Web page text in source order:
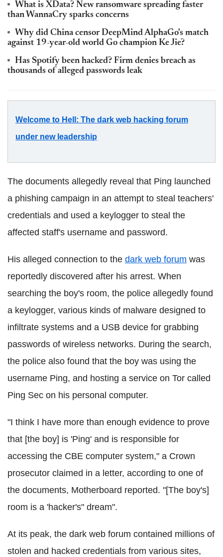
What is XData? New ransomware spreading faster
than WannaCry sparks concerns
Why did China censor DeepMind AlphaGo's match
against 19-year-old world Go champion Ke Jie?
Has Spotify been hacked? Firm denies breach as
thousands of alleged passwords leak
Welcome to Hell: The dark web hacking forum
under new leadership
The documents allegedly reveal that Ping launched
a phishing campaign in an attempt to steal teachers'
credentials and used a keylogger to steal the
affected staff's username and password.
His alleged connection to the dark web forum was
reportedly discovered after his arrest. When
searching the boy's room, the police allegedly found
a keylogger, various kinds of malware designed to
infiltrate systems and a USB device for grabbing
passwords of wireless networks. During the search,
the police also found that the boy was using the
username Ping, and hosting a service on Tor called
Ping Sec on his personal computer.
"I think I have more than enough evidence to prove
that [the boy] is 'Ping' and is responsible for
accessing the CBE computer system," a Crown
prosecutor claimed in a letter, according to one of
the documents, Motherboard reported. "[The boy's]
room is a 'hacker's" dream".
At its peak, the dark web forum contained millions of
stolen and hacked credentials from various sites,